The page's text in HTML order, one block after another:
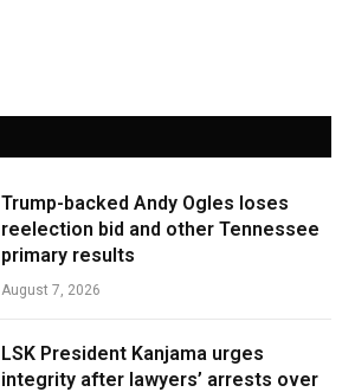
Trump-backed Andy Ogles loses
reelection bid and other Tennessee
primary results
August 7, 2026
LSK President Kanjama urges
integrity after lawyers’ arrests over